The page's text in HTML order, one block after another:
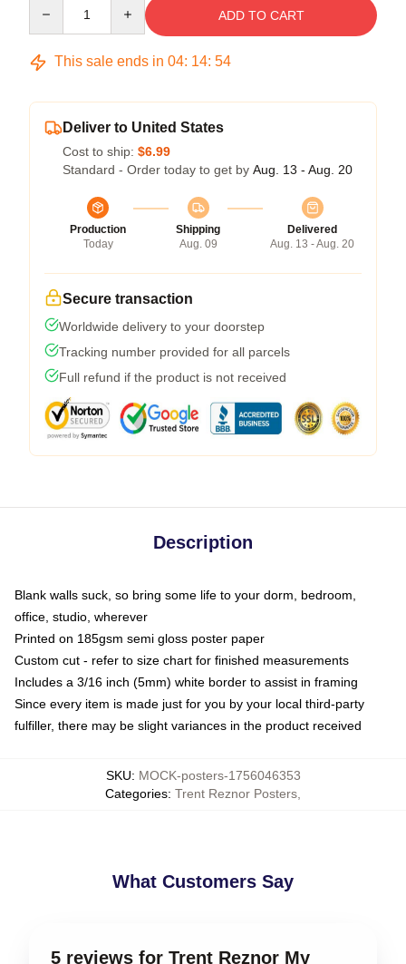
ADD TO CART
This sale ends in 04: 14: 54
Deliver to United States
Cost to ship: $6.99
Standard - Order today to get by Aug. 13 - Aug. 20
Production
Today
Shipping
Aug. 09
Delivered
Aug. 13 - Aug. 20
Secure transaction
Worldwide delivery to your doorstep
Tracking number provided for all parcels
Full refund if the product is not received
Description
Blank walls suck, so bring some life to your dorm, bedroom,
office, studio, wherever
Printed on 185gsm semi gloss poster paper
Custom cut - refer to size chart for finished measurements
Includes a 3/16 inch (5mm) white border to assist in framing
Since every item is made just for you by your local third-party
fulfiller, there may be slight variances in the product received
SKU: MOCK-posters-1756046353
Categories: Trent Reznor Posters
What Customers Say
5 reviews for Trent Reznor My